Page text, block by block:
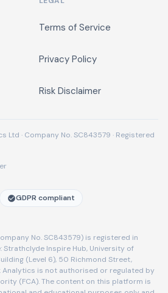
Terms of Service
Privacy Policy
Risk Disclaimer
· Company No. SC843579 · Registered
GDPR compliant
No. SC843579) is registered in
Strathclyde Inspire Hub, University of
(Level 6), 50 Richmond Street,
Analytics is not authorised or regulated by
(FCA). The content on this platform is